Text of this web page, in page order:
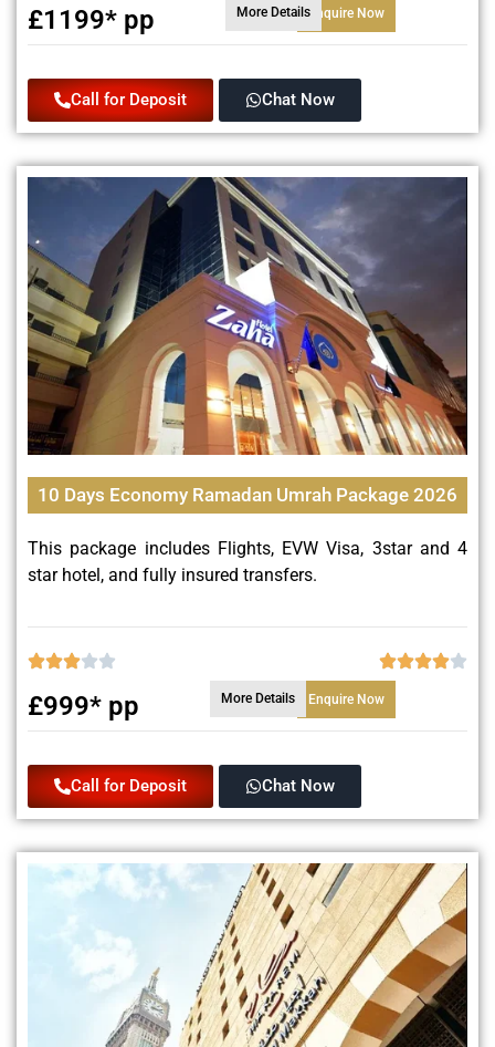
£1199* pp More DetailsEnquire Now
Call for Deposit Chat Now
10 Days Economy Ramadan Umrah Package 2026
This package includes Flights, EVW Visa, 3star and 4
star hotel, and fully insured transfers.
£999* pp More Details Enquire Now
Call for Deposit Chat Now